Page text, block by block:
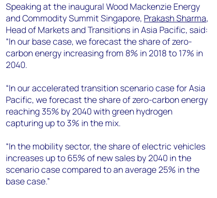
Speaking at the inaugural Wood Mackenzie Energy
and Commodity Summit Singapore, Prakash Sharma,
Head of Markets and Transitions in Asia Pacific, said:
“In our base case, we forecast the share of zero-
carbon energy increasing from 8% in 2018 to 17% in
2040.
“In our accelerated transition scenario case for Asia
Pacific, we forecast the share of zero-carbon energy
reaching 35% by 2040 with green hydrogen
capturing up to 3% in the mix.
“In the mobility sector, the share of electric vehicles
increases up to 65% of new sales by 2040 in the
scenario case compared to an average 25% in the
base case.”